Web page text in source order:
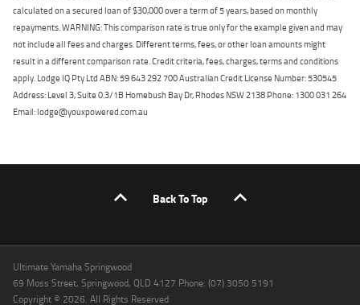
calculated on a secured loan of $30,000 over a term of 5 years, based on monthly
repayments. WARNING: This comparison rate is true only for the example given and may
not include all fees and charges. Different terms, fees, or other loan amounts might
result in a different comparison rate. Credit criteria, fees, charges, terms and conditions
apply. Lodge IQ Pty Ltd ABN: 59 643 292 700 Australian Credit License Number: 530545
Address: Level 3, Suite 0.3/1B Homebush Bay Dr, Rhodes NSW 2138 Phone: 1300 031 264
Email: lodge@youxpowered.com.au
Back To Top
Ultimate Yamaha Springwood
69 Moss Street, Springwood, QLD 4127 Phone: (07) 3050 5191
Copyright © 2026. All Rights Reserved